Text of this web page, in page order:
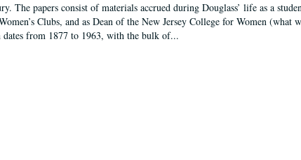
The papers consist of materials accrued during Douglass’ life as a
Clubs, and as Dean of the New Jersey College for Women (what
from 1877 to 1963, with the bulk of...